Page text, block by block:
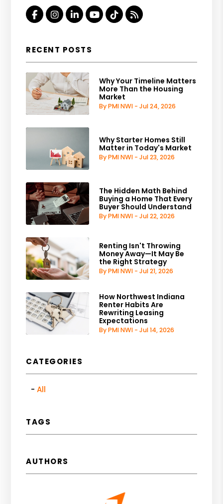
FacebookInstagram
Linked InYoutube
TiktokRSS
RECENT POSTS
Why Your Timeline Matters
More Than the Housing
Market
By PMI NWI - Jul 24, 2026
Why Starter Homes Still
Matter in Today's Market
By PMI NWI - Jul 23, 2026
The Hidden Math Behind
Buying a Home That Every
Buyer Should Understand
By PMI NWI - Jul 22, 2026
Renting Isn't Throwing
Money Away—It May Be
the Right Strategy
By PMI NWI - Jul 21, 2026
How Northwest Indiana
Renter Habits Are
Rewriting Leasing
Expectations
By PMI NWI - Jul 14, 2026
CATEGORIES
All
TAGS
AUTHORS